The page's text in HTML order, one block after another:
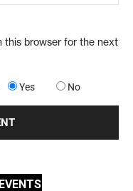
this browser for the next
Yes No